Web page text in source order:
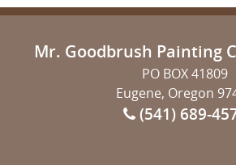
Mr. Goodbrush Painting
PO BOX 41809
Eugene, Oregon
(541) 689-